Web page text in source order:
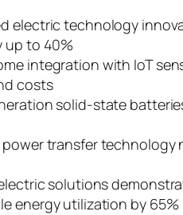
electric technology
up to 40%
integration with IoT
costs
solid-state
power transfer
solutions
energy utilization by 65%